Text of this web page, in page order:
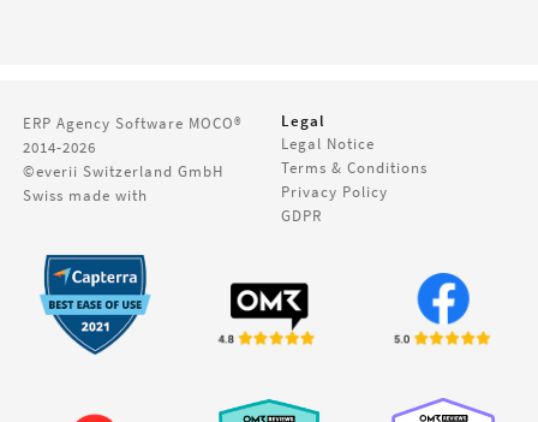
ERP Agency Software MOCO®
2014-2026
©everii Switzerland GmbH
Swiss made with
Legal
Legal Notice
Terms & Conditions
Privacy Policy
GDPR